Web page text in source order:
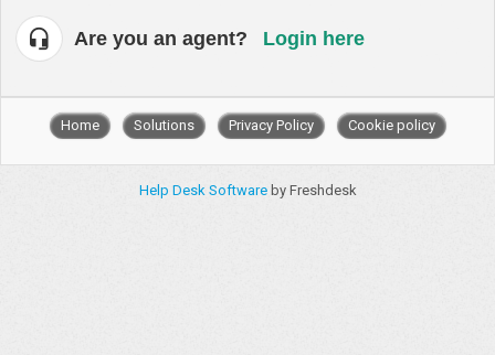
Are you an agent? Login here
Home Solutions Privacy Policy Cookie policy
Help Desk Software by Freshdesk